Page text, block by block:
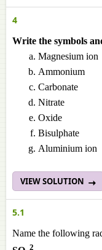
4
Write the symbols
Magnesium ion
Ammonium
Carbonate
Nitrate
Oxide
Bisulphate
Aluminium ion
VIEW SOLUTION
5.1
Name the following
2